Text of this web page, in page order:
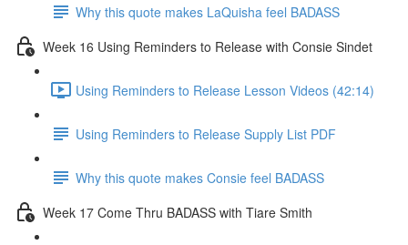
Why this quote makes LaQuisha feel BADASS
Week 16 Using Reminders to Release with Consie Sindet
Using Reminders to Release Lesson Videos (42:14)
Using Reminders to Release Supply List PDF
Why this quote makes Consie feel BADASS
Week 17 Come Thru BADASS with Tiare Smith